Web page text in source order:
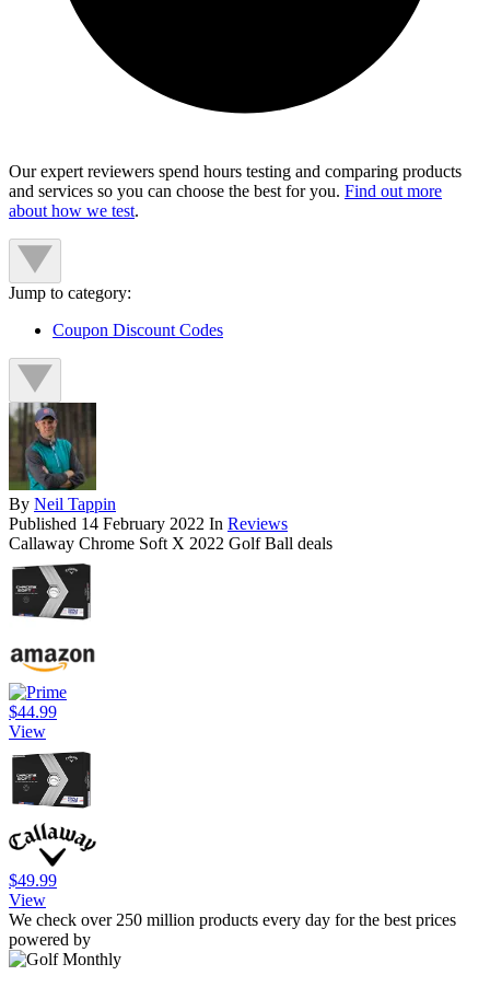
Our expert reviewers spend hours testing and comparing products
and services so you can choose the best for you. Find out more
about how we test.
Jump to category:
Coupon Discount Codes
By Neil Tappin
Published 14 February 2022 In Reviews
Callaway Chrome Soft X 2022 Golf Ball deals
$44.99
View
$49.99
View
We check over 250 million products every day for the best prices
powered by